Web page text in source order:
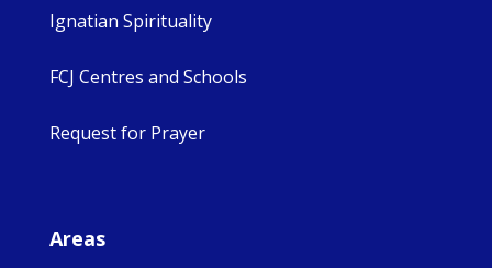
Ignatian Spirituality
FCJ Centres and Schools
Request for Prayer
Areas